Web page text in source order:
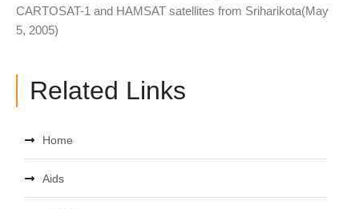
CARTOSAT-1 and HAMSAT satellites from Sriharikota(May
5, 2005)
Related Links
Home
Aids